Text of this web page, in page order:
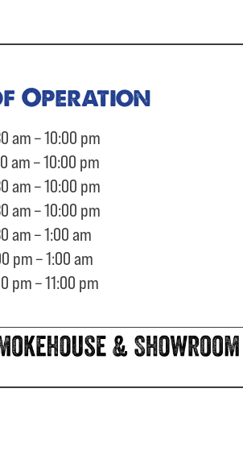
Operation
– 10:00 pm
– 10:00 pm
am – 10:00 pm
– 10:00 pm
– 1:00 am
– 1:00 am
– 11:00 pm